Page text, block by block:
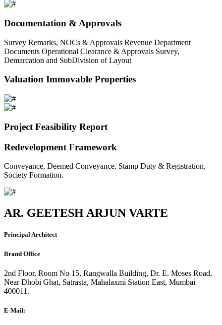
Documentation & Approvals
Survey Remarks, NOCs & Approvals Revenue Department
Documents Operational Clearance & Approvals Survey,
Demarcation and SubDivision of Layout
Valuation Immovable Properties
Project Feasibility Report
Redevelopment Framework
Conveyance, Deemed Conveyance, Stamp Duty & Registration,
Society Formation.
AR. GEETESH ARJUN VARTE
Principal Architect
Brand Office
2nd Floor, Room No 15, Rangwalla Building, Dr. E. Moses Road,
Near Dhobi Ghat, Satrasta, Mahalaxmi Station East, Mumbai
400011.
E-Mail: